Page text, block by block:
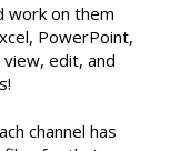
work on them
PowerPoint,
edit, and
channel has